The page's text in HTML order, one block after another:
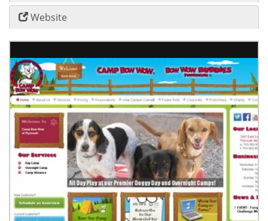
Website